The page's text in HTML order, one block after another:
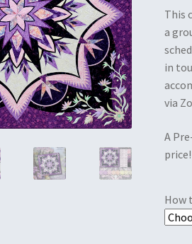
This
a
in
via
A
How